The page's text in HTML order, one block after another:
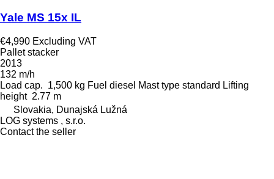
Yale MS 15x IL
€4,990 Excluding VAT
Pallet stacker
2013
132 m/h
Load cap. 1,500 kg Fuel diesel Mast type standard Lifting
height 2.77 m
Slovakia, Dunajská Lužná
LOG systems , s.r.o.
Contact the seller